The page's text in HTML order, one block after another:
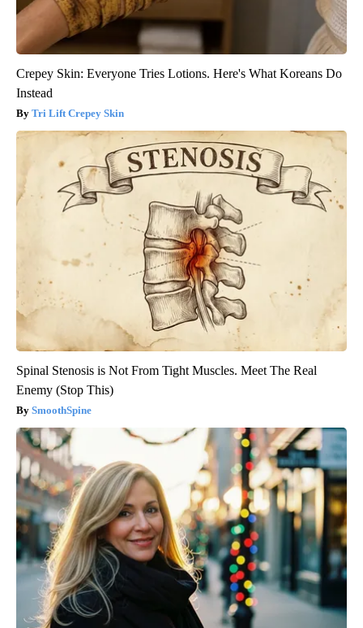
Crepey Skin: Everyone Tries Lotions. Here's What Koreans Do
Instead
Tri Lift Crepey Skin
Spinal Stenosis is Not From Tight Muscles. Meet The Real
Enemy (Stop This)
SmoothSpine